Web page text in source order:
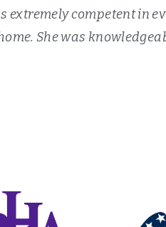
extremely competent in
She was